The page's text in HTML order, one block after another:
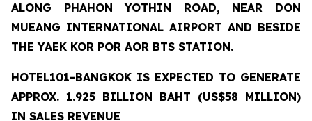
ALONG PHAHON YOTHIN ROAD, NEAR DON
MUEANG INTERNATIONAL AIRPORT AND BESIDE
THE YAEK KOR POR AOR BTS STATION.
HOTEL101-BANGKOK IS EXPECTED TO GENERATE
APPROX. 1.925 BILLION BAHT (US$58 MILLION)
IN SALES REVENUE